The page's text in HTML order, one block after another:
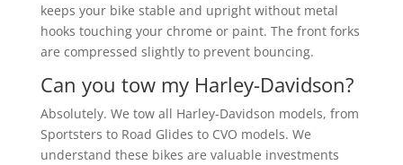
keeps your bike stable and upright without metal
hooks touching your chrome or paint. The front forks
are compressed slightly to prevent bouncing.
Can you tow my Harley-Davidson?
Absolutely. We tow all Harley-Davidson models, from
Sportsters to Road Glides to CVO models. We
understand these bikes are valuable investments